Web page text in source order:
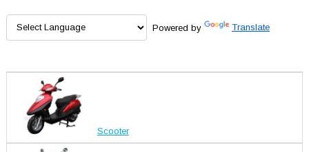
Powered by Translate
Scooter